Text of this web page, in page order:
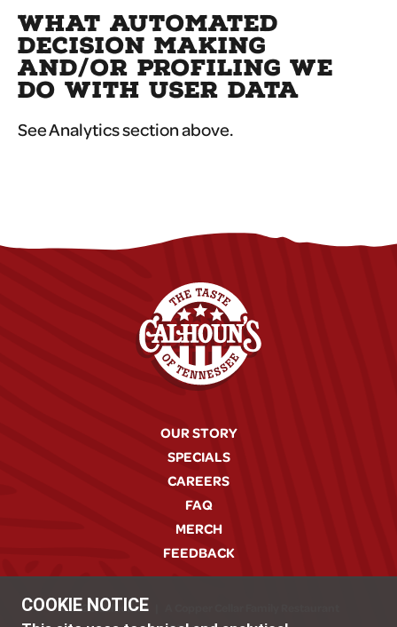
WHAT AUTOMATED
DECISION MAKING
AND/OR PROFILING WE
DO WITH USER DATA
See Analytics section above.
OUR STORY
SPECIALS
CAREERS
FAQ
MERCH
FEEDBACK
© 2026 Calhoun's
COOKIE NOTICE